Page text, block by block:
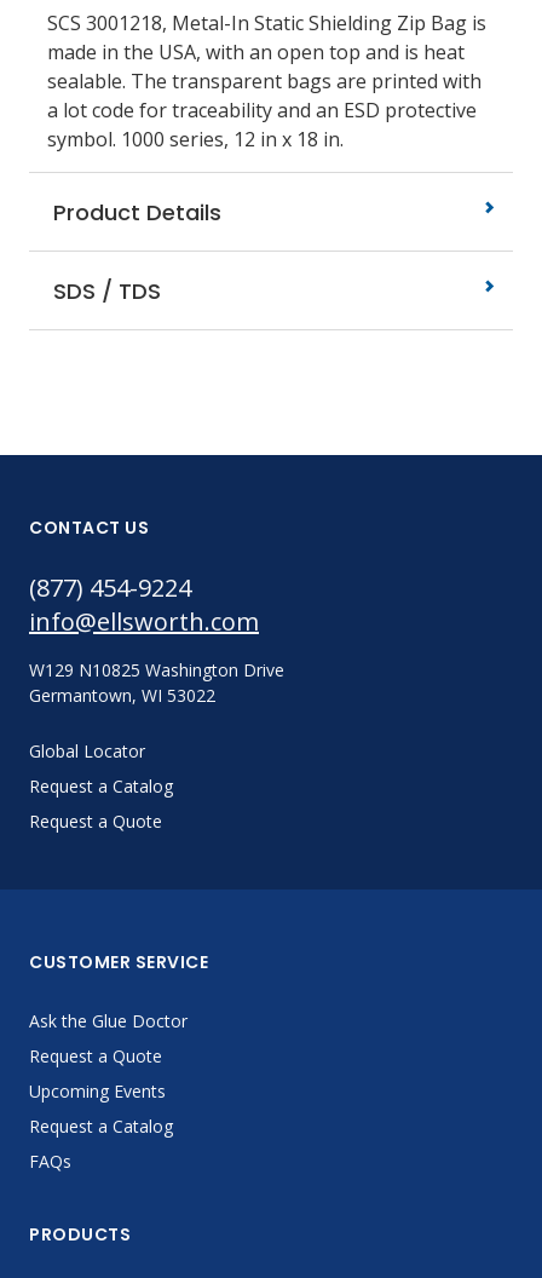
SCS 3001218, Metal-In Static Shielding Zip Bag is
made in the USA, with an open top and is heat
sealable. The transparent bags are printed with
a lot code for traceability and an ESD protective
symbol. 1000 series, 12 in x 18 in.
Product Details
SDS / TDS
CONTACT US
(877) 454-9224
info@ellsworth.com
W129 N10825 Washington Drive
Germantown, WI 53022
Global Locator
Request a Catalog
Request a Quote
CUSTOMER SERVICE
Ask the Glue Doctor
Request a Quote
Upcoming Events
Request a Catalog
FAQs
PRODUCTS